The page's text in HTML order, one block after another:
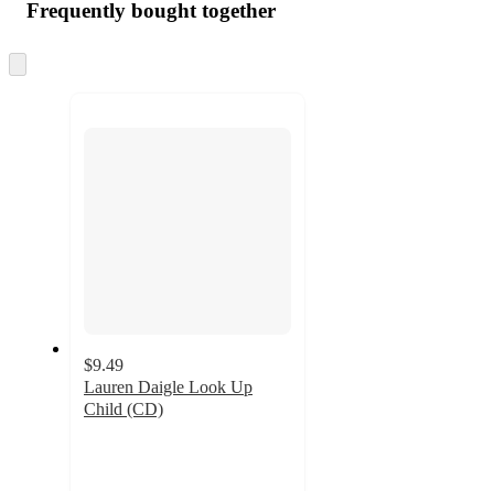
Frequently bought together
to
$9.49
Lauren Daigle Look Up
Child (CD)